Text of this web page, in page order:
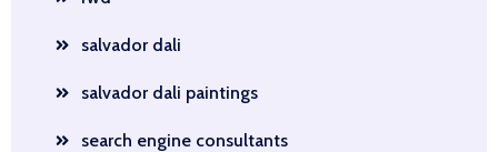
salvador dali
salvador dali paintings
search engine consultants